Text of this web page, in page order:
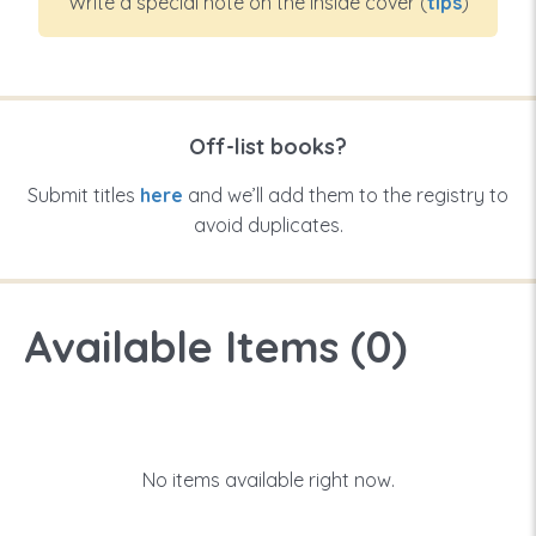
Off-list books?
Submit titles here and we’ll add them to the registry to
avoid duplicates.
Available Items (0)
No items available right now.